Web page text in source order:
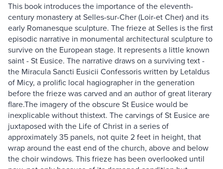
This book introduces the importance of the eleventh-
century monastery at Selles-sur-Cher (Loir-et Cher) and its
early Romanesque sculpture. The frieze at Selles is the first
episodic narrative in monumental architectural sculpture to
survive on the European stage. It represents a little known
saint - St Eusice. The narrative draws on a surviving text -
the Miracula Sancti Eusicii Confessoris written by Letaldus
of Micy, a prolific local hagiographer in the generation
before the frieze was carved and an author of great literary
flare.The imagery of the obscure St Eusice would be
inexplicable without thistext. The carvings of St Eusice are
juxtaposed with the Life of Christ in a series of
approximately 35 panels, not quite 2 feet in height, that
wrap around the east end of the church, above and below
the choir windows. This frieze has been overlooked until